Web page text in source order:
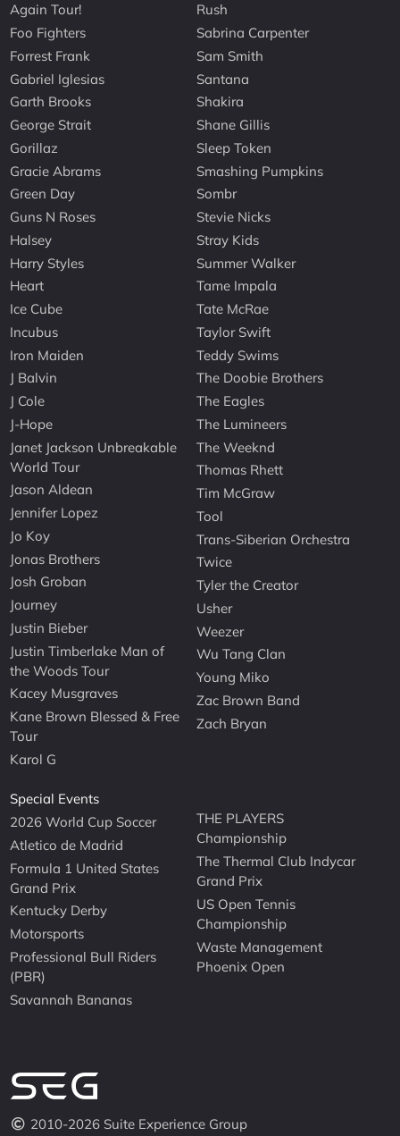
Again Tour!
Foo Fighters
Forrest Frank
Gabriel Iglesias
Garth Brooks
George Strait
Gorillaz
Gracie Abrams
Green Day
Guns N Roses
Halsey
Harry Styles
Heart
Ice Cube
Incubus
Iron Maiden
J Balvin
J Cole
J-Hope
Janet Jackson Unbreakable
World Tour
Jason Aldean
Jennifer Lopez
Jo Koy
Jonas Brothers
Josh Groban
Journey
Justin Bieber
Justin Timberlake Man of
the Woods Tour
Kacey Musgraves
Kane Brown Blessed & Free
Tour
Karol G
Rush
Sabrina Carpenter
Sam Smith
Santana
Shakira
Shane Gillis
Sleep Token
Smashing Pumpkins
Sombr
Stevie Nicks
Stray Kids
Summer Walker
Tame Impala
Tate McRae
Taylor Swift
Teddy Swims
The Doobie Brothers
The Eagles
The Lumineers
The Weeknd
Thomas Rhett
Tim McGraw
Tool
Trans-Siberian Orchestra
Twice
Tyler the Creator
Usher
Weezer
Wu Tang Clan
Young Miko
Zac Brown Band
Zach Bryan
Special Events
2026 World Cup Soccer
Atletico de Madrid
Formula 1 United States
Grand Prix
Kentucky Derby
Motorsports
Professional Bull Riders
(PBR)
Savannah Bananas
THE PLAYERS
Championship
The Thermal Club Indycar
Grand Prix
US Open Tennis
Championship
Waste Management
Phoenix Open
2010-2026 Suite Experience Group